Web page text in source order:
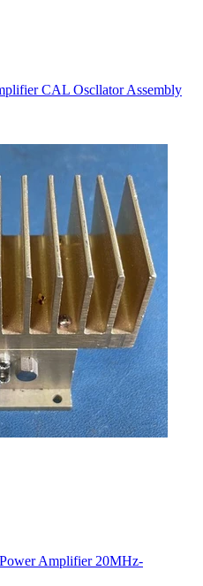
CAL Oscllator Assembly
Amplifier 20MHz-